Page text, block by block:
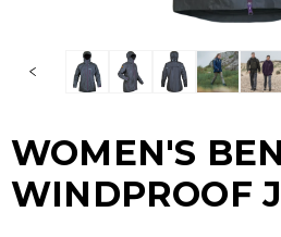
WOMEN'S
WINDPROOF